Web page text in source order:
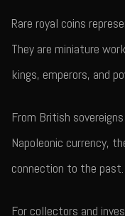
Rare royal coins
They are miniature
kings, emperors, and
From British
Napoleonic currency,
connection to the past.
For collectors and